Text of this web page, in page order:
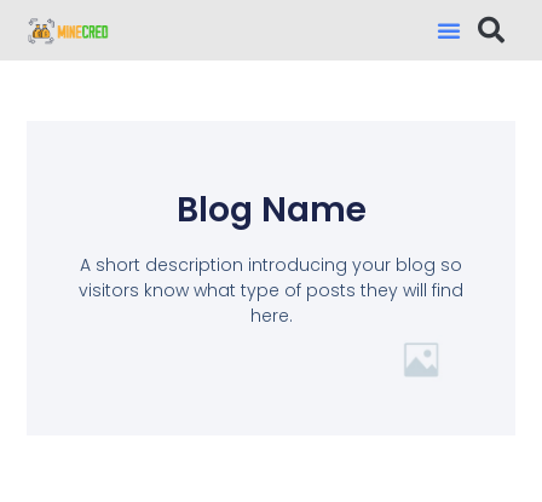
Blog Name
A short description introducing your blog so
visitors know what type of posts they will find
here.